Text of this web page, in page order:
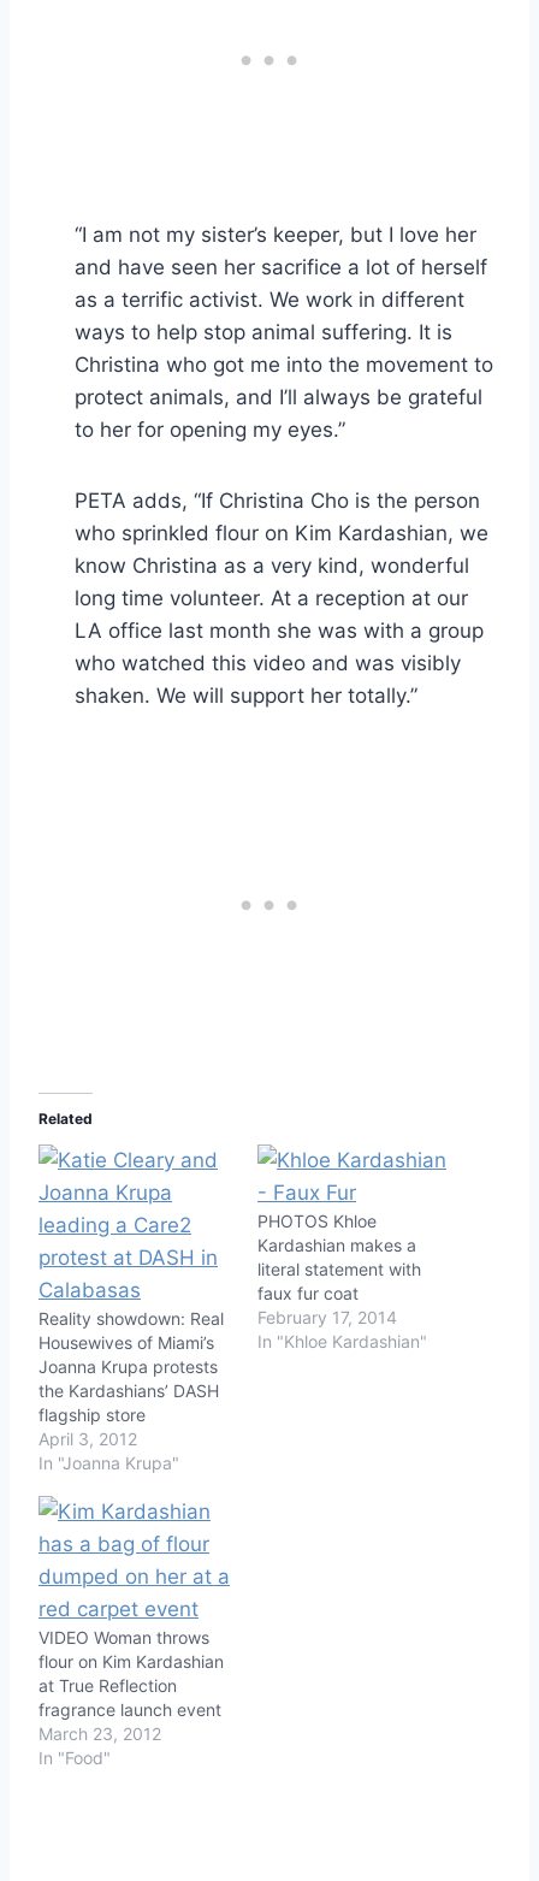
“I am not my sister’s keeper, but I love her
and have seen her sacrifice a lot of herself
as a terrific activist. We work in different
ways to help stop animal suffering. It is
Christina who got me into the movement to
protect animals, and I’ll always be grateful
to her for opening my eyes.”
PETA adds, “If Christina Cho is the person
who sprinkled flour on Kim Kardashian, we
know Christina as a very kind, wonderful
long time volunteer. At a reception at our
LA office last month she was with a group
who watched this video and was visibly
shaken. We will support her totally.”
Related
Reality showdown: Real
Housewives of Miami’s
Joanna Krupa protests
the Kardashians’ DASH
flagship store
April 3, 2012
In "Joanna Krupa"
PHOTOS Khloe
Kardashian makes a
literal statement with
faux fur coat
February 17, 2014
In "Khloe Kardashian"
VIDEO Woman throws
flour on Kim Kardashian
at True Reflection
fragrance launch event
March 23, 2012
In "Food"